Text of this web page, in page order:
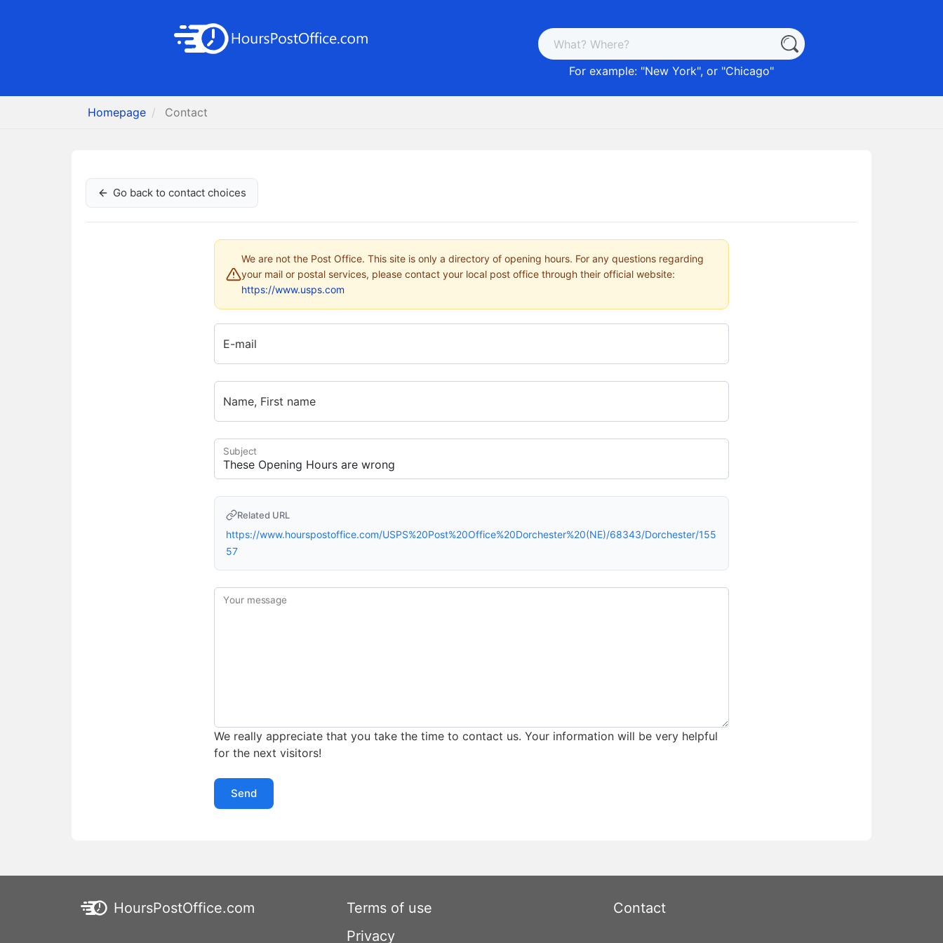
For example: "New York", or "Chicago"
Homepage Contact
Go back to contact choices
We are not the Post Office. This site is only a directory of opening hours. For any questions regarding
your mail or postal services, please contact your local post office through their official website:
https://www.usps.com
E-mail
Name, First name
Subject
Related URL
https://www.hourspostoffice.com/USPS%20Post%20Office%20Dorchester%20(NE)/68343/Dorchester/155
57
Your message
We really appreciate that you take the time to contact us. Your information will be very helpful
for the next visitors!
Send
HoursPostOffice.com
Terms of use
Privacy
Contact